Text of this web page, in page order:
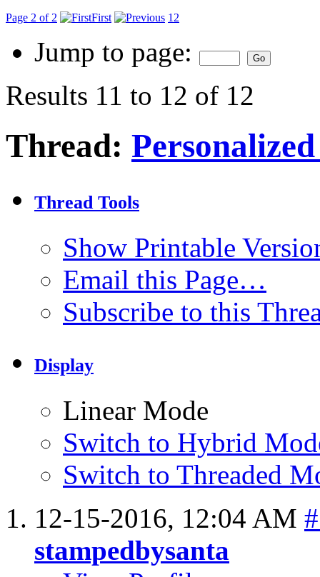
Page 2 of 2 First 1 2
Jump to page:
Results 11 to 12 of 12
Thread:
Thread Tools
Show Printable
Email this Page…
Subscribe to this
Display
Linear Mode
Switch to Hybrid
Switch to Threaded
12-15-2016, 12:04 AM
stampedbysanta